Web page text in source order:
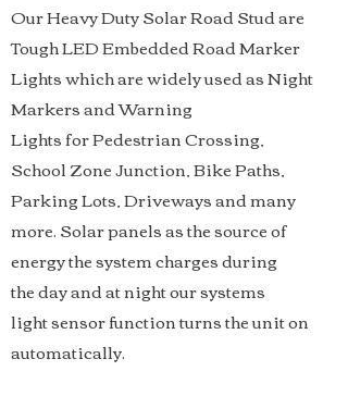
Our Heavy Duty Solar Road Stud are
Tough LED Embedded Road Marker
Lights which are widely used as Night
Markers and Warning
Lights for Pedestrian Crossing,
School Zone Junction, Bike Paths,
Parking Lots, Driveways and many
more. Solar panels as the source of
energy the system charges during
the day and at night our systems
light sensor function turns the unit on
automatically.